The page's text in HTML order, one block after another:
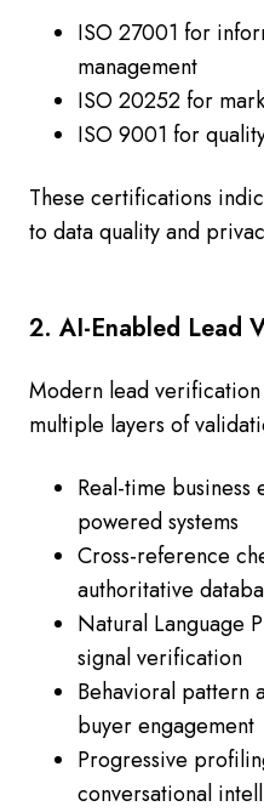
ISO 27001 for
management
ISO 20252 for
ISO 9001 for
These certifications
to data quality and
2. AI-Enabled Lead
Modern lead
multiple layers of
Real-time
powered systems
Cross-reference
authoritative
Natural Language
signal verification
Behavioral pattern
buyer engagement
Progressive
conversational